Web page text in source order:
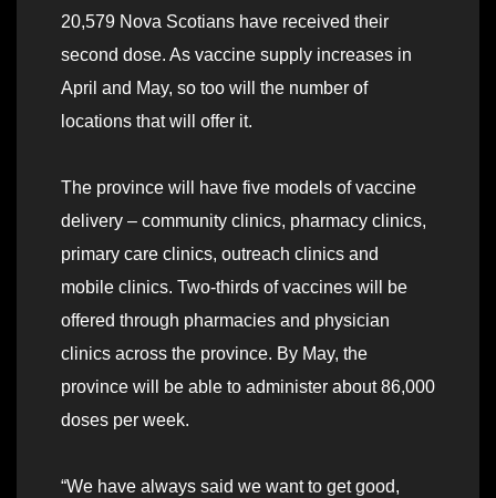
20,579 Nova Scotians have received their
second dose. As vaccine supply increases in
April and May, so too will the number of
locations that will offer it.
The province will have five models of vaccine
delivery – community clinics, pharmacy clinics,
primary care clinics, outreach clinics and
mobile clinics. Two-thirds of vaccines will be
offered through pharmacies and physician
clinics across the province. By May, the
province will be able to administer about 86,000
doses per week.
“We have always said we want to get good,